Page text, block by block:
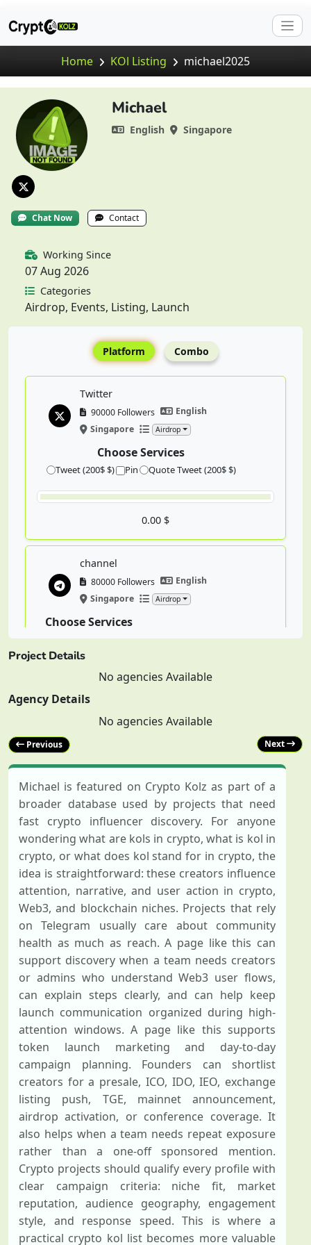
Home KOl Listing michael2025
Michael
English Singapore
Chat Now Contact
Working Since
07 Aug 2026
Categories
Airdrop, Events, Listing, Launch
Platform Combo
Twitter
90000 Followers
English
Singapore
Airdrop
Choose Services
Tweet (200$ $) Pin Quote Tweet (200$ $)
0.00 $
channel
80000 Followers
English
Singapore
Airdrop
Choose Services
Post (100 $)
Project Details
No agencies Available
Agency Details
No agencies Available
Previous Next
Michael is featured on Crypto Kolz as part of a
broader database used by projects that need
fast crypto influencer discovery. For anyone
wondering what are kols in crypto, what is kol in
crypto, or what does kol stand for in crypto, the
idea is straightforward: these creators influence
attention, narrative, and user action in crypto,
Web3, and blockchain niches. Projects that rely
on Telegram usually care about community
health as much as reach. A page like this can
support discovery when a team needs creators
or admins who understand Web3 user flows,
can explain steps clearly, and can help keep
launch communication organized during high-
attention windows. A page like this supports
token launch marketing and day-to-day
campaign planning. Founders can shortlist
creators for a presale, ICO, IDO, IEO, exchange
listing push, TGE, mainnet announcement,
airdrop activation, or conference coverage. It
also helps when a team needs repeat exposure
rather than a one-off sponsored mention.
Crypto projects should qualify every profile with
clear campaign criteria: niche fit, market
reputation, audience geography, engagement
style, and response speed. This is where a
practical crypto kol list becomes more valuable